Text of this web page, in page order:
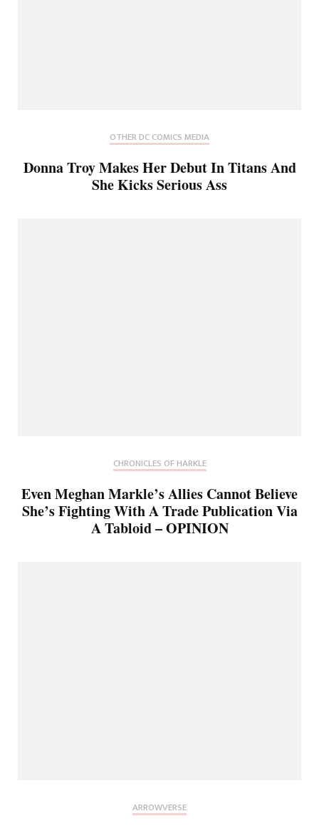
OTHER DC COMICS MEDIA
Donna Troy Makes Her Debut In Titans And
She Kicks Serious Ass
CHRONICLES OF HARKLE
Even Meghan Markle’s Allies Cannot Believe
She’s Fighting With A Trade Publication Via
A Tabloid – OPINION
ARROWVERSE